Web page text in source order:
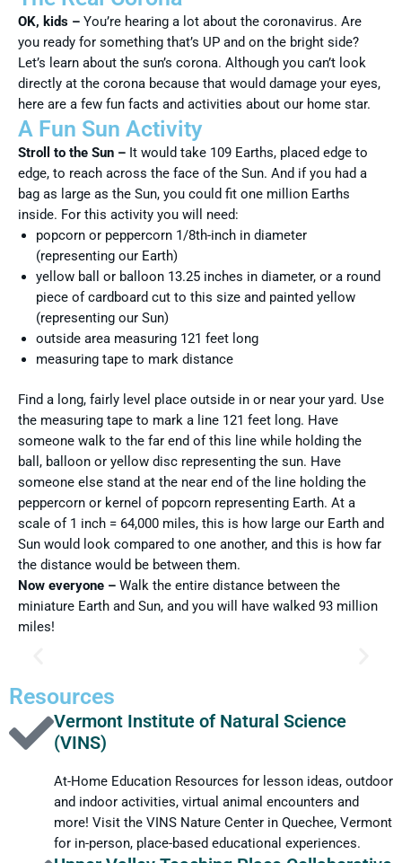
OK, kids – You’re hearing a lot about the coronavirus. Are
you ready for something that’s UP and on the bright side?
Let’s learn about the sun’s corona. Although you can’t look
directly at the corona because that would damage your eyes,
here are a few fun facts and activities about our home star.
A Fun Sun Activity
Stroll to the Sun – It would take 109 Earths, placed edge to
edge, to reach across the face of the Sun. And if you had a
bag as large as the Sun, you could fit one million Earths
inside. For this activity you will need:
popcorn or peppercorn 1/8th-inch in diameter
(representing our Earth)
yellow ball or balloon 13.25 inches in diameter, or a round
piece of cardboard cut to this size and painted yellow
(representing our Sun)
outside area measuring 121 feet long
measuring tape to mark distance
Find a long, fairly level place outside in or near your yard. Use
the measuring tape to mark a line 121 feet long. Have
someone walk to the far end of this line while holding the
ball, balloon or yellow disc representing the sun. Have
someone else stand at the near end of the line holding the
peppercorn or kernel of popcorn representing Earth. At a
scale of 1 inch = 64,000 miles, this is how large our Earth and
Sun would look compared to one another, and this is how far
the distance would be between them.
Now everyone – Walk the entire distance between the
miniature Earth and Sun, and you will have walked 93 million
miles!
FUN FACT #1
At times, when a person is being very active, someone says,
“You’re a regular ball of fire.” But no one can hold a candle to
million°F. At this great heat the atoms of hydrogen join
together to form helium, named after the Greek name for the
Sun, Helios. Energy is created every time hydrogen joins to
form helium. This is the force that drives the Sun’s energy.
Even though 600 million tons of hydrogen change into helium
Resources
Vermont Institute of Natural Science
(VINS)
At-Home Education Resources for lesson ideas, outdoor
and indoor activities, virtual animal encounters and
more! Visit the VINS Nature Center in Quechee, Vermont
for in-person, place-based educational experiences.